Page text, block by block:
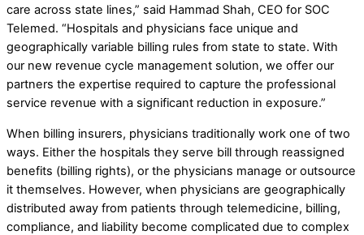
care across state lines,” said Hammad Shah, CEO for SOC
Telemed. “Hospitals and physicians face unique and
geographically variable billing rules from state to state. With
our new revenue cycle management solution, we offer our
partners the expertise required to capture the professional
service revenue with a significant reduction in exposure.”
When billing insurers, physicians traditionally work one of two
ways. Either the hospitals they serve bill through reassigned
benefits (billing rights), or the physicians manage or outsource
it themselves. However, when physicians are geographically
distributed away from patients through telemedicine, billing,
compliance, and liability become complicated due to complex